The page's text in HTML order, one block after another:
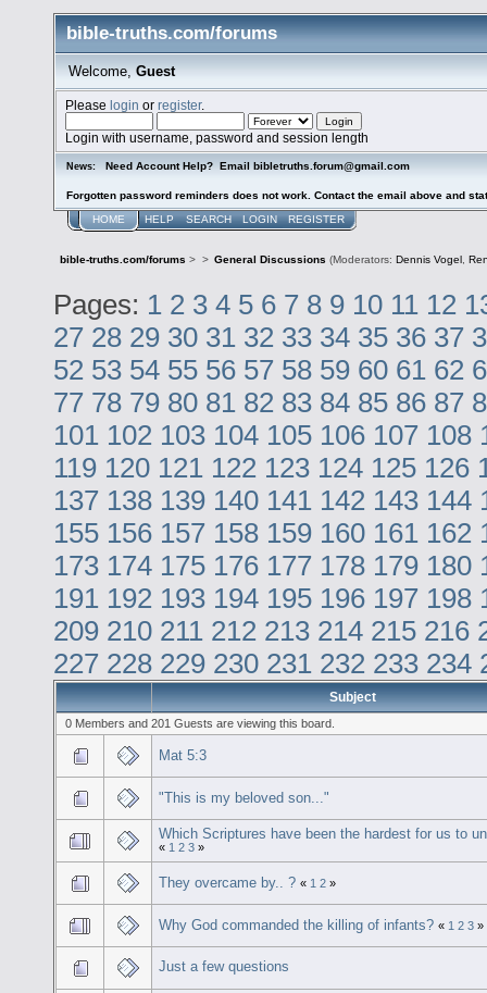
bible-truths.com/forums
Welcome, Guest
Pleaselogin orregister.
Login with username, password and session length
News: Need Account Help? Email bibletruths.forum@gmail.com
Forgotten password reminders does not work. Contact the email above and
HOME HELP SEARCH LOGIN REGISTER
bible-truths.com/forums > > General Discussions (Moderators: Dennis Vogel ,
Pages: 1 2 3 4 5 6 7 8 9 10 11 12
27 28 29 30 31 32 33 34 35 36 37
52 53 54 55 56 57 58 59 60 61 62
77 78 79 80 81 82 83 84 85 86 87
101 102 103 104 105 106 107 108
119 120 121 122 123 124 125 126
137 138 139 140 141 142 143 144
155 156 157 158 159 160 161 162
173 174 175 176 177 178 179 180
191 192 193 194 195 196 197 198
209 210 211 212 213 214 215 216
227 228 229 230 231 232 233 234
Subject
0 Members and 201 Guests are viewing this board.
Mat 5:3
"This is my beloved son..."
Which Scriptures have been the hardest for us to
« 1 2 3 »
They overcame by.. ?« 1 2 »
Why God commanded the killing of infants? « 1 2 3 »
Just a few questions